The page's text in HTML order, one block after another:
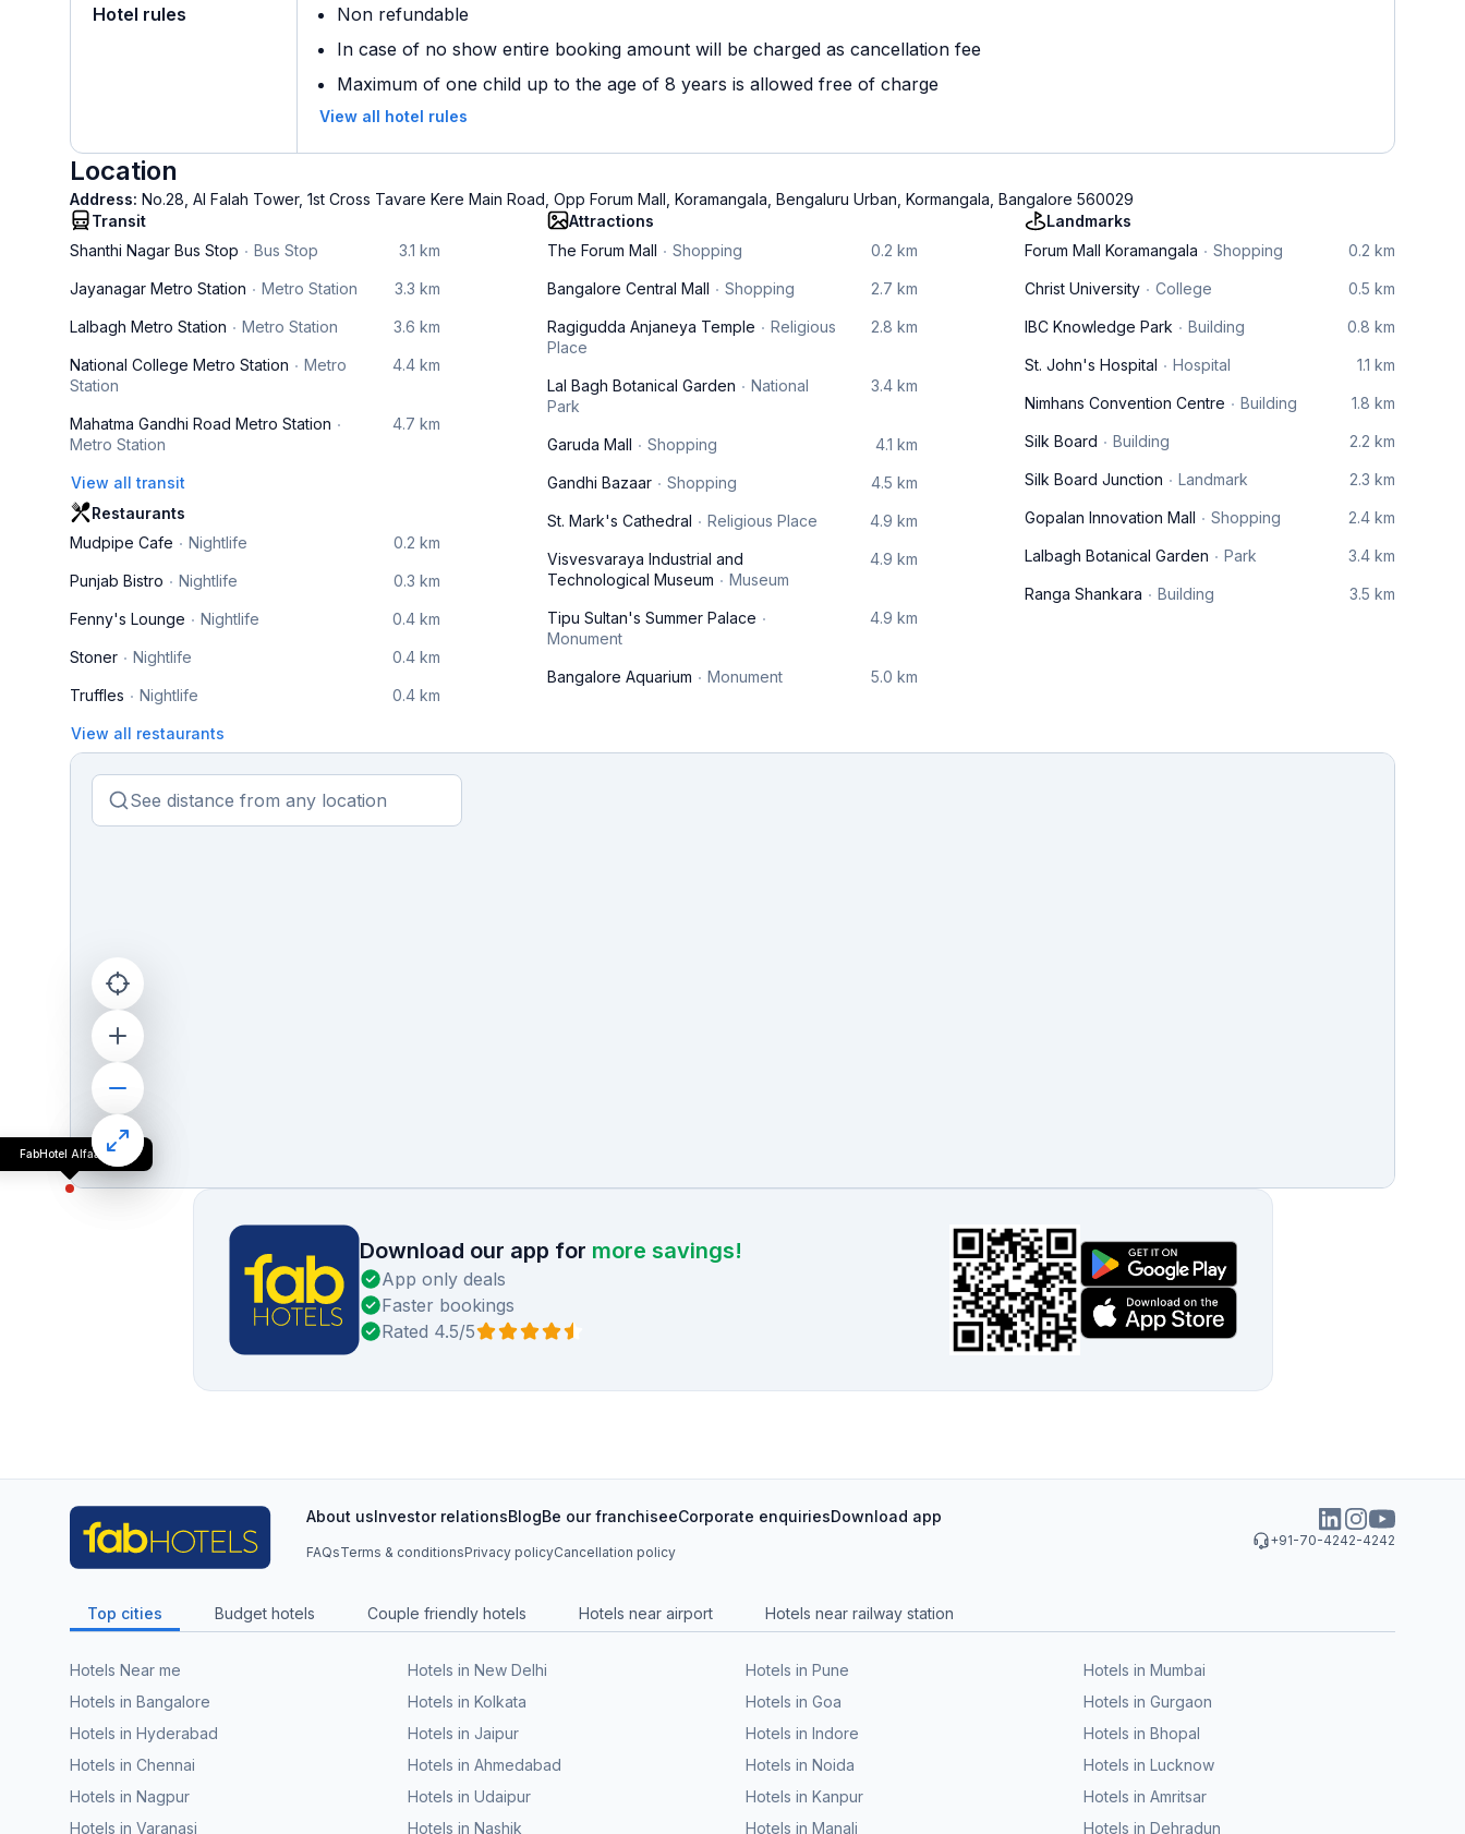
Hotel rules
Non refundable
In case of no show entire booking amount will be charged as cancellation fee
Maximum of one child up to the age of 8 years is allowed free of charge
View all hotel rules
Location
Address: No.28, Al Falah Tower, 1st Cross Tavare Kere Main Road, Opp Forum Mall, Koramangala, Bengaluru Urban, Kormangala, Bangalore 560029
Transit
Shanthi Nagar Bus Stop
Bus Stop 3.1 km
Jayanagar Metro Station Metro Station 3.3 km
Lalbagh Metro Station Metro Station 3.6 km
National College Metro Station
Metro
Station
4.4 km
Mahatma Gandhi Road Metro Station
Metro Station
4.7 km
View all transit
Restaurants
Mudpipe Cafe
Nightlife 0.2 km
Punjab Bistro Nightlife 0.3 km
Fenny's Lounge Nightlife 0.4 km
Stoner Nightlife 0.4 km
Truffles Nightlife 0.4 km
View all restaurants
Attractions
The Forum Mall
Shopping 0.2 km
Bangalore Central Mall Shopping 2.7 km
Ragigudda Anjaneya Temple
Religious
Place
2.8 km
Lal Bagh Botanical Garden
National
Park
3.4 km
Garuda Mall Shopping 4.1 km
Gandhi Bazaar Shopping 4.5 km
St. Mark's Cathedral Religious Place 4.9 km
Visvesvaraya Industrial and
Technological Museum
Museum
4.9 km
Tipu Sultan's Summer Palace
Monument
4.9 km
Bangalore Aquarium Monument 5.0 km
Landmarks
Forum Mall Koramangala
Shopping 0.2 km
Christ University College 0.5 km
IBC Knowledge Park Building 0.8 km
St. John's Hospital Hospital 1.1 km
Nimhans Convention Centre Building 1.8 km
Silk Board Building 2.2 km
Silk Board Junction Landmark 2.3 km
Gopalan Innovation Mall Shopping 2.4 km
Lalbagh Botanical Garden Park 3.4 km
Ranga Shankara Building 3.5 km
FabHotel Alfaa Inn
Download our app for more savings!
App only deals
Faster bookings
Rated 4.5/5
+91-70-4242-4242
About usInvestor relationsBlogBe our franchiseeCorporate enquiriesDownload app
FAQsTerms & conditionsPrivacy policyCancellation policy
Top cities Budget hotels Couple friendly hotels Hotels near airport Hotels near railway station
Hotels Near me Hotels in New Delhi Hotels in Pune
Hotels in Mumbai
Hotels in Bangalore
Hotels in Kolkata Hotels in Goa
Hotels in Gurgaon
Hotels in Hyderabad
Hotels in Jaipur Hotels in Indore
Hotels in Bhopal
Hotels in Chennai
Hotels in Ahmedabad Hotels in Noida
Hotels in Lucknow
Hotels in Nagpur
Hotels in Udaipur Hotels in Kanpur
Hotels in Amritsar
Hotels in Varanasi
Hotels in Nashik Hotels in Manali Hotels in Dehradun